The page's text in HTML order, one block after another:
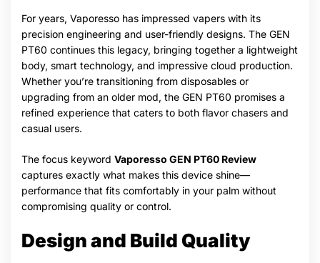
For years, Vaporesso has impressed vapers with its
precision engineering and user-friendly designs. The GEN
PT60 continues this legacy, bringing together a lightweight
body, smart technology, and impressive cloud production.
Whether you’re transitioning from disposables or
upgrading from an older mod, the GEN PT60 promises a
refined experience that caters to both flavor chasers and
casual users.
The focus keyword Vaporesso GEN PT60 Review
captures exactly what makes this device shine—
performance that fits comfortably in your palm without
compromising quality or control.
Design and Build Quality